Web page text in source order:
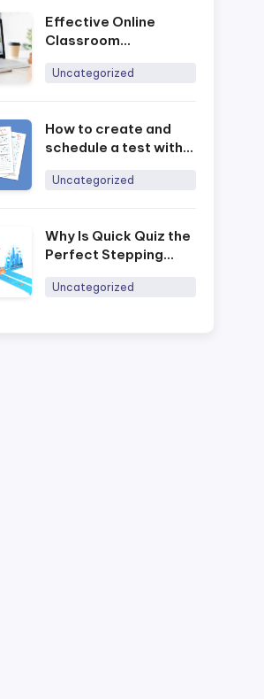
Effective Online
Classroom
Ninequiz
Uncategorized
How to create and
schedule a test with
training software
Uncategorized
Why Is Quick Quiz the
Perfect Stepping
to Digitally Transform
Uncategorized